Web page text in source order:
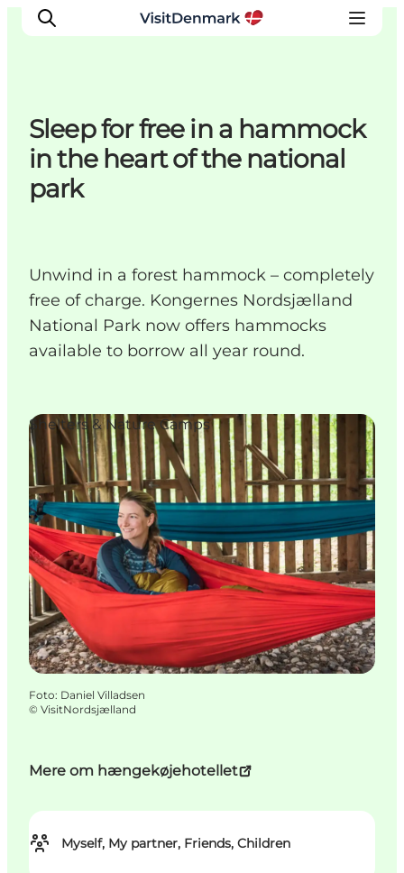
Ispirazioni
Dove andare
Cosa fare
Sleep for free in a hammock
in the heart of the national
park
Unwind in a forest hammock – completely
free of charge. Kongernes Nordsjælland
National Park now offers hammocks
available to borrow all year round.
Mere om hængekøjehotellet
Myself, My partner, Friends, Children
Shelters & Nature Camps
Foto: Daniel Villadsen
© VisitNordsjælland